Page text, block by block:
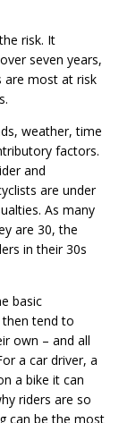
risk. It
seven years,
are most at risk
weather, time
factors.
and
are under
As many
are 30, the
in their 30s
basic
tend to
own – and all
a car driver, a
a bike it can
riders are so
can be the most